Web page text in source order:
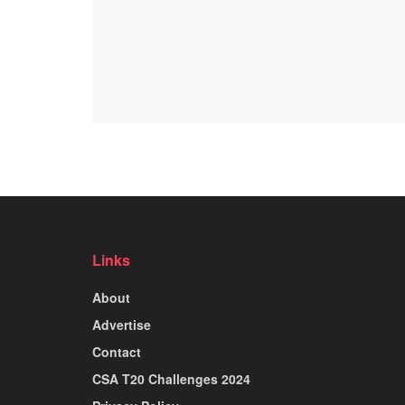
Links
About
Advertise
Contact
CSA T20 Challenges 2024